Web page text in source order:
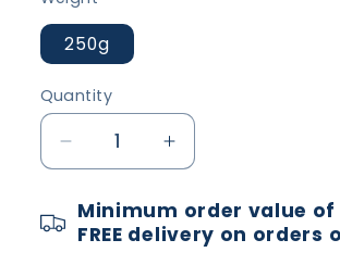
250g
Quantity
Decrease
quantity
for
Parsley
Increase
quantity
for
Parsley
Sauce
Minimum order value of
FREE delivery on orders